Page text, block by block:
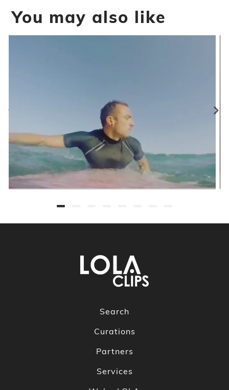
You may also like
Search
Curations
Partners
Services